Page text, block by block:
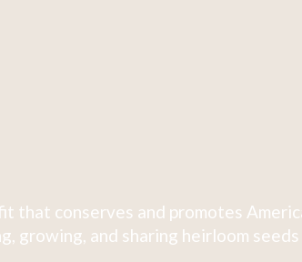
that conserves and promotes
growing, and sharing heirloom